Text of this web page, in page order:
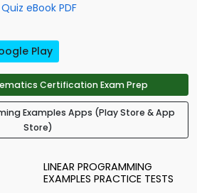
eBook PDF
Play
Certification Exam Prep
Examples Apps (Play Store & App
Store)
LINEAR PROGRAMMING
EXAMPLES PRACTICE TESTS